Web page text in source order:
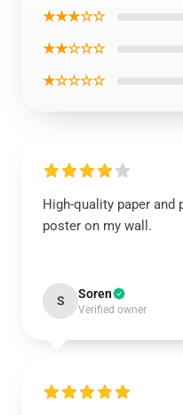
★★★☆☆
★★☆☆☆
★☆☆☆☆
High-quality paper and
poster on my wall.
S Soren
Verified owner